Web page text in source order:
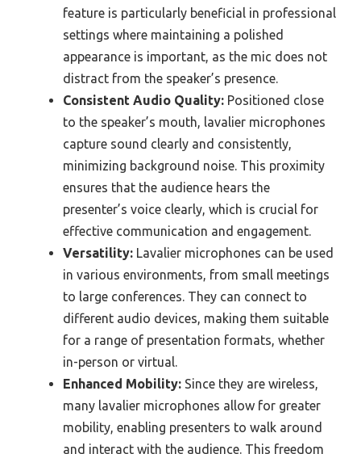
feature is particularly beneficial in professional
settings where maintaining a polished
appearance is important, as the mic does not
distract from the speaker’s presence.
Consistent Audio Quality: Positioned close
to the speaker’s mouth, lavalier microphones
capture sound clearly and consistently,
minimizing background noise. This proximity
ensures that the audience hears the
presenter’s voice clearly, which is crucial for
effective communication and engagement.
Versatility: Lavalier microphones can be used
in various environments, from small meetings
to large conferences. They can connect to
different audio devices, making them suitable
for a range of presentation formats, whether
in-person or virtual.
Enhanced Mobility: Since they are wireless,
many lavalier microphones allow for greater
mobility, enabling presenters to walk around
and interact with the audience. This freedom